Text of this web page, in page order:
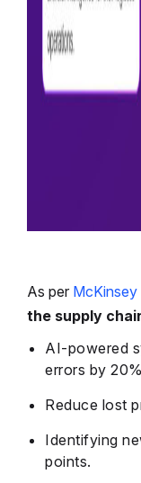
As per McKinsey
the supply
AI-powered
errors by
Reduce lost
Identifying
points.